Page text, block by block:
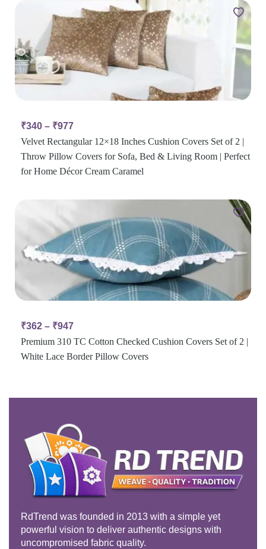
₹340 – ₹977
Velvet Rectangular 12×18 Inches Cushion Covers Set of 2 |
Throw Pillow Covers for Sofa, Bed & Living Room | Perfect
for Home Décor Cream Caramel
₹362 – ₹947
Premium 310 TC Cotton Checked Cushion Covers Set of 2 |
White Lace Border Pillow Covers
RdTrend was founded in 2013 with a simple yet
powerful vision to deliver authentic designs with
uncompromised fabric quality.